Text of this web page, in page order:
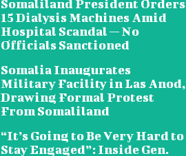
Somaliland President Orders
15 Dialysis Machines Amid
Hospital Scandal — No
Officials Sanctioned
Somalia Inaugurates
Military Facility in Las Anod,
Drawing Formal Protest
From Somaliland
“It’s Going to Be Very Hard to
Stay Engaged”: Inside Gen.